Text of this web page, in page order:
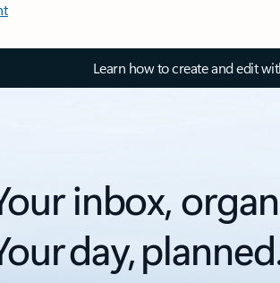
Learn how to create and edit
inbox,
day,